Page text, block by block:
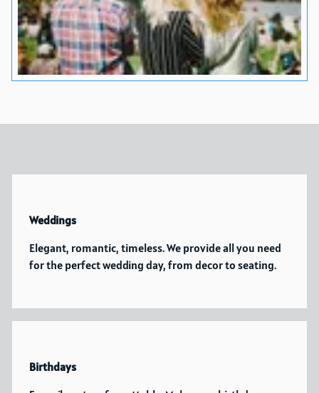
Weddings
Elegant, romantic, timeless. We provide all you need
for the perfect wedding day, from decor to seating.
Birthdays